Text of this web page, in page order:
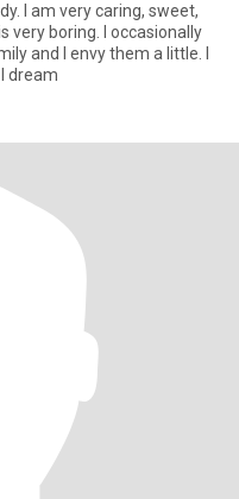
I am very caring, sweet,
very boring. I occasionally
and I envy them a little. I
dream